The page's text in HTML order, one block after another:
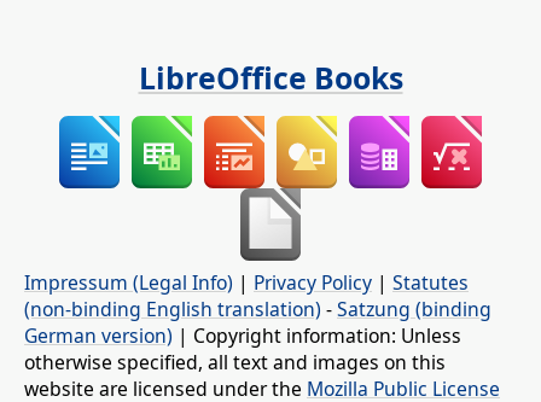
LibreOffice Books
Impressum (Legal Info) | Privacy Policy | Statutes
(non-binding English translation) -Satzung (binding
German version) | Copyright information: Unless
otherwise specified, all text and images on this
website are licensed under the Mozilla Public License